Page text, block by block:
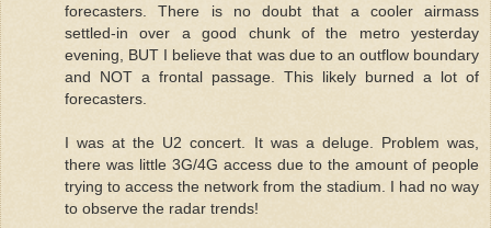
forecasters. There is no doubt that a cooler airmass
settled-in over a good chunk of the metro yesterday
evening, BUT I believe that was due to an outflow boundary
and NOT a frontal passage. This likely burned a lot of
forecasters.
I was at the U2 concert. It was a deluge. Problem was,
there was little 3G/4G access due to the amount of people
trying to access the network from the stadium. I had no way
to observe the radar trends!